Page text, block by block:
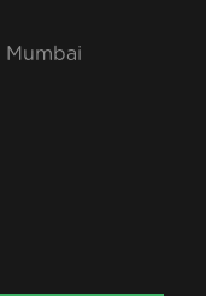
Mumbai